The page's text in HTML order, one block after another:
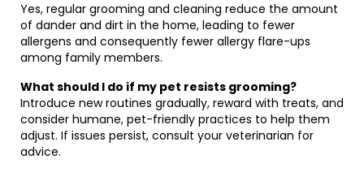
Yes, regular grooming and cleaning reduce the amount
of dander and dirt in the home, leading to fewer
allergens and consequently fewer allergy flare-ups
among family members.
What should I do if my pet resists grooming?
Introduce new routines gradually, reward with treats, and
consider humane, pet-friendly practices to help them
adjust. If issues persist, consult your veterinarian for
advice.